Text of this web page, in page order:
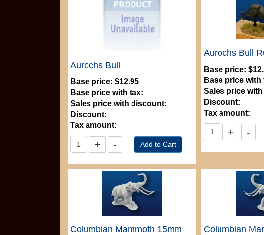
Aurochs Bull
Base price: $12.95
Base price with tax:
Sales price with discount:
Discount:
Tax amount:
Aurochs Bull
Base price:
Base price with
Sales price
Discount:
Tax amount:
Columbian Mammoth 15mm Columbian